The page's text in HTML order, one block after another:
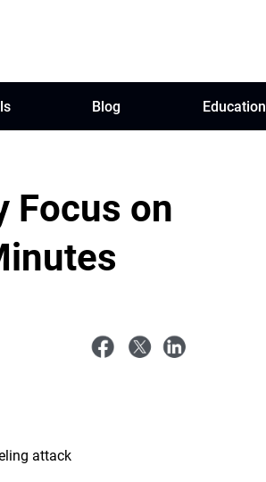
Blog Education
Focus on
attack